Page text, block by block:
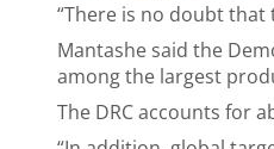
“There is no doubt
Mantashe said the
among the largest
The DRC accounts for